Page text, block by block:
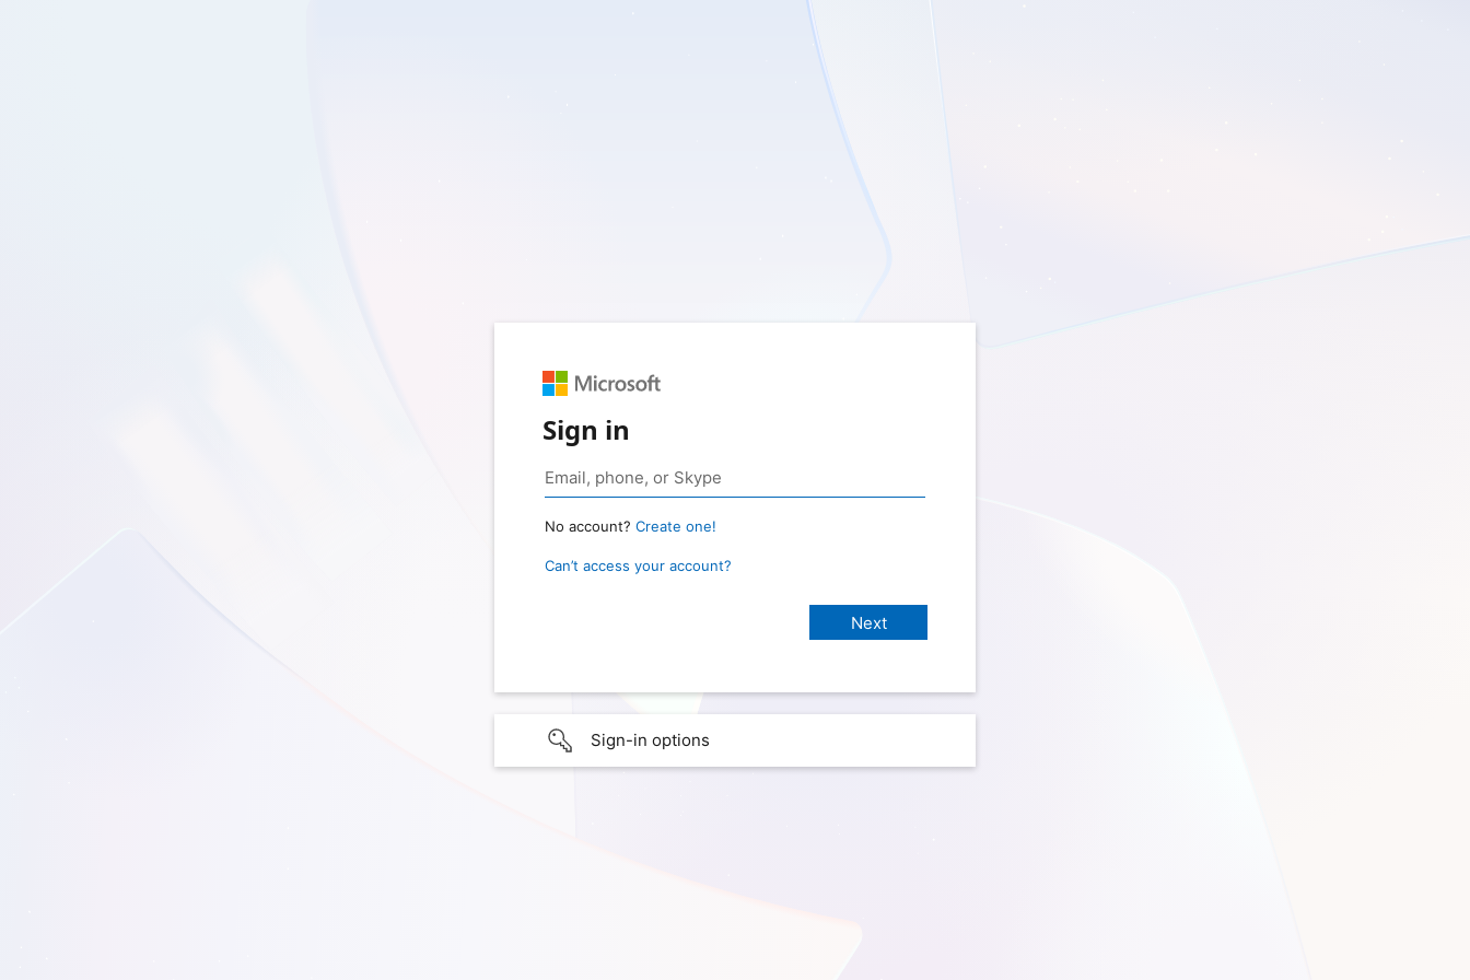
Sign in
No account? Create one!
Can’t access your account?
Sign-in options